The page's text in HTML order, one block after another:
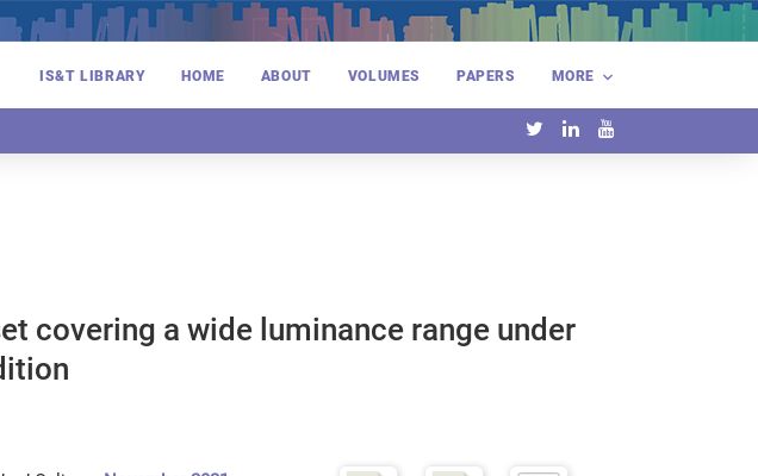
IS&T LIBRARY HOME ABOUT VOLUMES PAPERS MORE
covering a wide luminance range under